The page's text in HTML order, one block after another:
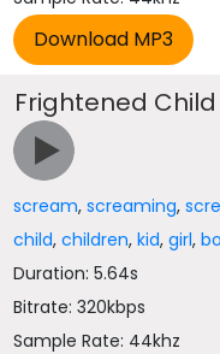
Frightened
scream,screaming,
child,children,kid,girl,
Duration: 5.64s
Bitrate: 320kbps
Sample Rate: 44khz